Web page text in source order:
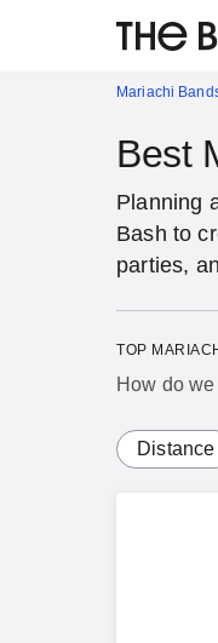
Mariachi
Best
Planning
Bash to
parties,
TOP
How do
Distance